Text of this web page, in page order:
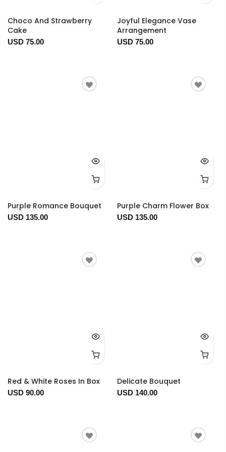
Choco And Strawberry
Cake
USD 75.00
Joyful Elegance Vase
Arrangement
USD 75.00
Purple Romance Bouquet
USD 135.00
Purple Charm Flower Box
USD 135.00
Red & White Roses In Box
USD 90.00
Delicate Bouquet
USD 140.00